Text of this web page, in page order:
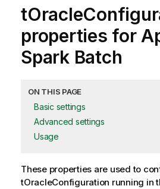
properties for
Spark Batch
ON THIS PAGE
Basic settings
Advanced settings
Usage
These properties are used to
tOracleConfiguration running in